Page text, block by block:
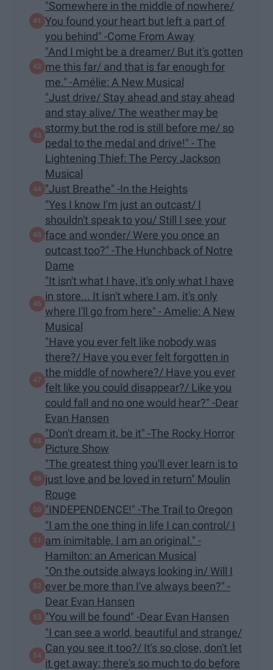
"Somewhere in the middle of nowhere/
You found your heart but left a part of
you behind" -Come From Away
"And I might be a dreamer/ But it's gotten
me this far/ and that is far enough for
me." -Amélie: A New Musical
"Just drive/ Stay ahead and stay ahead
and stay alive/ The weather may be
stormy but the rod is still before me/ so
pedal to the medal and drive!" - The
Lightening Thief: The Percy Jackson
Musical
"Just Breathe" -In the Heights
"Yes I know I'm just an outcast/ I
shouldn't speak to you/ Still I see your
face and wonder/ Were you once an
outcast too?" -The Hunchback of Notre
Dame
"It isn't what I have, it's only what I have
in store... It isn't where I am, it's only
where I'll go from here" - Amelie: A New
Musical
"Have you ever felt like nobody was
there?/ Have you ever felt forgotten in
the middle of nowhere?/ Have you ever
felt like you could disappear?/ Like you
could fall and no one would hear?" -Dear
Evan Hansen
"Don't dream it, be it" -The Rocky Horror
Picture Show
"The greatest thing you'll ever learn is to
just love and be loved in return" Moulin
Rouge
"INDEPENDENCE!" -The Trail to Oregon
"I am the one thing in life I can control/ I
am inimitable, I am an original." -
Hamilton: an American Musical
"On the outside always looking in/ Will I
ever be more than I've always been?" -
Dear Evan Hansen
"You will be found" -Dear Evan Hansen
"I can see a world, beautiful and strange/
Can you see it too?/ It's so close, don't let
it get away; there's so much to do before